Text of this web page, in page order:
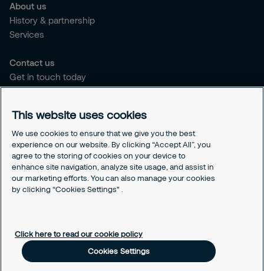
About us
History & partnership
Services
Contact us
Get in touch today
Career opportunities
Legal
Cookie policy
Privacy policy
Code of conduct
Responsible disclosure
Sitemap
This website uses cookies
We use cookies to ensure that we give you the best
experience on our website. By clicking “Accept All”, you
agree to the storing of cookies on your device to
enhance site navigation, analyze site usage, and assist in
our marketing efforts. You can also manage your cookies
by clicking “Cookies Settings" .
Click here to read our cookie policy
Cookies Settings